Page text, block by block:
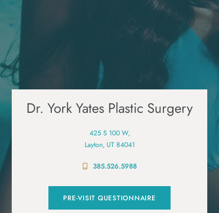
Dr. York Yates Plastic Surgery
425 S 100 W,
Layton, UT 84041
385.526.5988
PRE-VISIT QUESTIONNAIRE